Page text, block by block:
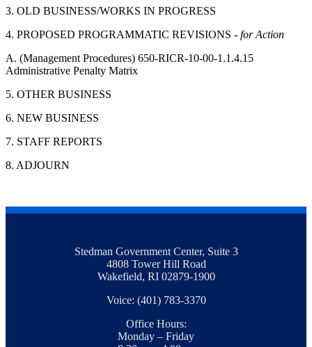
3. OLD BUSINESS/WORKS IN PROGRESS
4. PROPOSED PROGRAMMATIC REVISIONS - for Action
A. (Management Procedures) 650-RICR-10-00-1.1.4.15
Administrative Penalty Matrix
5. OTHER BUSINESS
6. NEW BUSINESS
7. STAFF REPORTS
8. ADJOURN
Stedman Government Center, Suite 3
4808 Tower Hill Road
Wakefield, RI 02879-1900
Voice: (401) 783-3370
Office Hours:
Monday – Friday